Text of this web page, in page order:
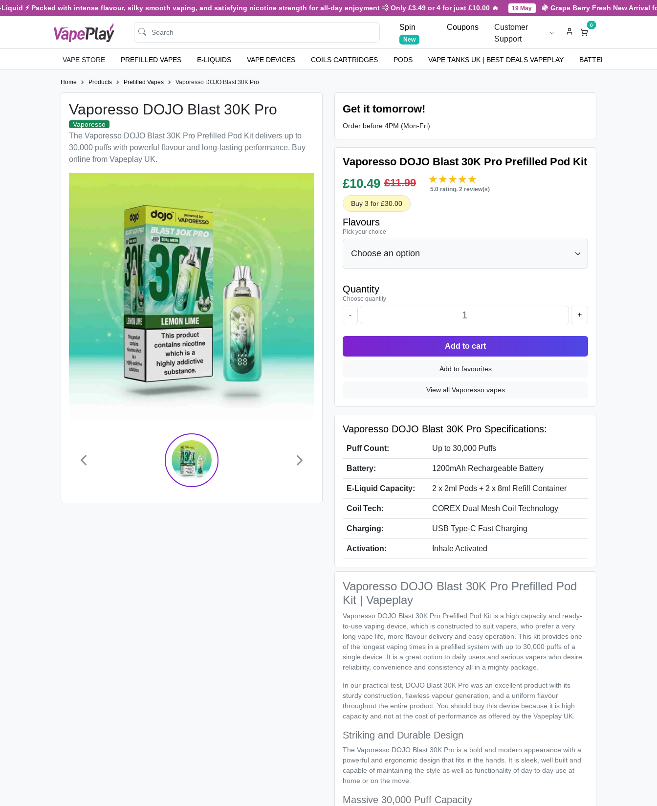
⚡ Packed with intense flavour, silky smooth vaping, and satisfying nicotine strength for all-day enjoyment 💨 Only £3.49 or 4 for just £10.00 🔥 19 May 🍇 Grape Berry Fresh New Arrival
Spin
New
Coupons
Customer
Support
0
VAPE STORE PREFILLED VAPES E-LIQUIDS VAPE DEVICES COILS CARTRIDGES PODS VAPE TANKS UK | BEST DEALS VAPEPLAY BATTERIES
Home Products Prefilled Vapes Vaporesso DOJO Blast 30K Pro
Vaporesso DOJO Blast 30K Pro
Vaporesso
The Vaporesso DOJO Blast 30K Pro Prefilled Pod Kit delivers up to
30,000 puffs with powerful flavour and long-lasting performance. Buy
online from Vapeplay UK.
Get it tomorrow!
Order before 4PM (Mon-Fri)
Vaporesso DOJO Blast 30K Pro Prefilled Pod Kit
£10.49 £11.99 ★★★★★
★★★★★
5.0 rating. 2 review(s)
Buy 3 for £30.00
Flavours
Pick your choice
Quantity
Choose quantity
- +
Add to cart
Add to favourites
View all Vaporesso vapes
Vaporesso DOJO Blast 30K Pro Specifications:
Puff Count: Up to 30,000 Puffs
Battery: 1200mAh Rechargeable Battery
E-Liquid Capacity: 2 x 2ml Pods + 2 x 8ml Refill Container
Coil Tech: COREX Dual Mesh Coil Technology
Charging: USB Type-C Fast Charging
Activation: Inhale Activated
Vaporesso DOJO Blast 30K Pro Prefilled Pod
Kit | Vapeplay
Vaporesso DOJO Blast 30K Pro Prefilled Pod Kit is a high capacity and ready-
to-use vaping device, which is constructed to suit vapers, who prefer a very
long vape life, more flavour delivery and easy operation. This kit provides one
of the longest vaping times in a prefilled system with up to 30,000 puffs of a
single device. It is a great option to daily users and serious vapers who desire
reliability, convenience and consistency all in a mighty package.
In our practical test, DOJO Blast 30K Pro was an excellent product with its
sturdy construction, flawless vapour generation, and a uniform flavour
throughout the entire product. You should buy this device because it is high
capacity and not at the cost of performance as offered by the Vapeplay UK.
Striking and Durable Design
The Vaporesso DOJO Blast 30K Pro is a bold and modern appearance with a
powerful and ergonomic design that fits in the hands. It is sleek, well built and
capable of maintaining the style as well as functionality of day to day use at
home or on the move.
Massive 30,000 Puff Capacity